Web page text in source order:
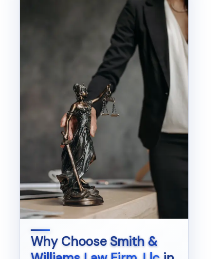
Why ChooseSmith &